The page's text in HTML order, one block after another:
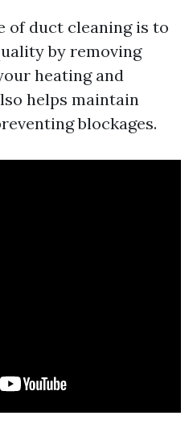
of duct cleaning is to
by removing
heating and
helps maintain
blockages.